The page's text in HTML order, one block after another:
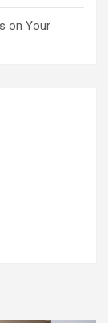
on Your